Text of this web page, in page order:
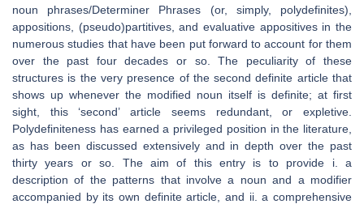
noun phrases/Determiner Phrases (or, simply, polydefinites),
appositions, (pseudo)partitives, and evaluative appositives in the
numerous studies that have been put forward to account for them
over the past four decades or so. The peculiarity of these
structures is the very presence of the second definite article that
shows up whenever the modified noun itself is definite; at first
sight, this ‘second’ article seems redundant, or expletive.
Polydefiniteness has earned a privileged position in the literature,
as has been discussed extensively and in depth over the past
thirty years or so. The aim of this entry is to provide i. a
description of the patterns that involve a noun and a modifier
accompanied by its own definite article, and ii. a comprehensive